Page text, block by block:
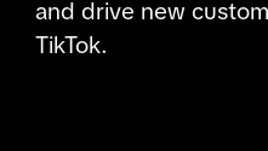
and drive new
TikTok.